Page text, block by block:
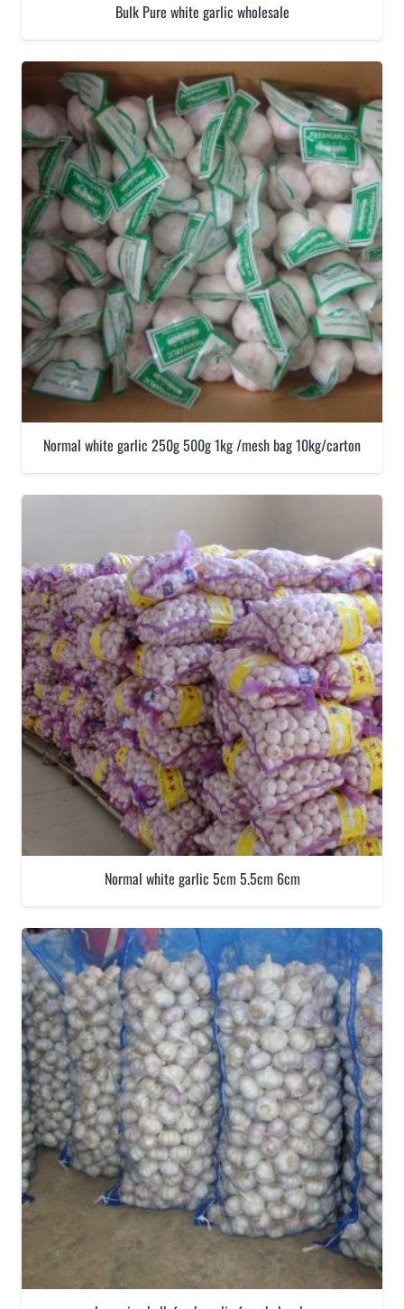
Bulk Pure white garlic wholesale
Normal white garlic 250g 500g 1kg /mesh bag 10kg/carton
Normal white garlic 5cm 5.5cm 6cm